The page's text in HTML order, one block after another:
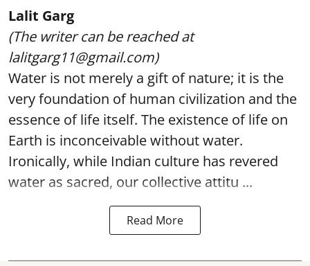
Lalit Garg
(The writer can be reached at
lalitgarg11@gmail.com)
Water is not merely a gift of nature; it is the
very foundation of human civilization and the
essence of life itself. The existence of life on
Earth is inconceivable without water.
Ironically, while Indian culture has revered
water as sacred, our collective attitu ...
Read More